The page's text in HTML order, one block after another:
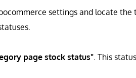
settings and locate the
page stock status". This